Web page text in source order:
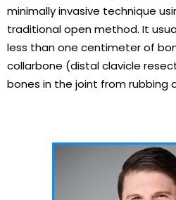
minimally invasive technique
traditional open method. It
less than one centimeter of
collarbone (distal clavicle
bones in the joint from rubbing